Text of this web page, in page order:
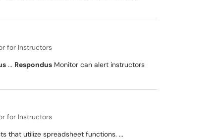
for Instructors
... Respondus Monitor can alert instructors
for Instructors
that utilize spreadsheet functions. ...